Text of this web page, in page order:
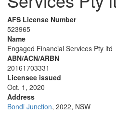
AFS License Number
523965
Name
Engaged Financial Services Pty ltd
ABN/ACN/ARBN
20161703331
Licensee issued
Oct. 1, 2020
Address
Bondi Junction, 2022, NSW